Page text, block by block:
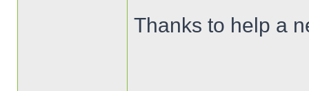
Thanks to help a